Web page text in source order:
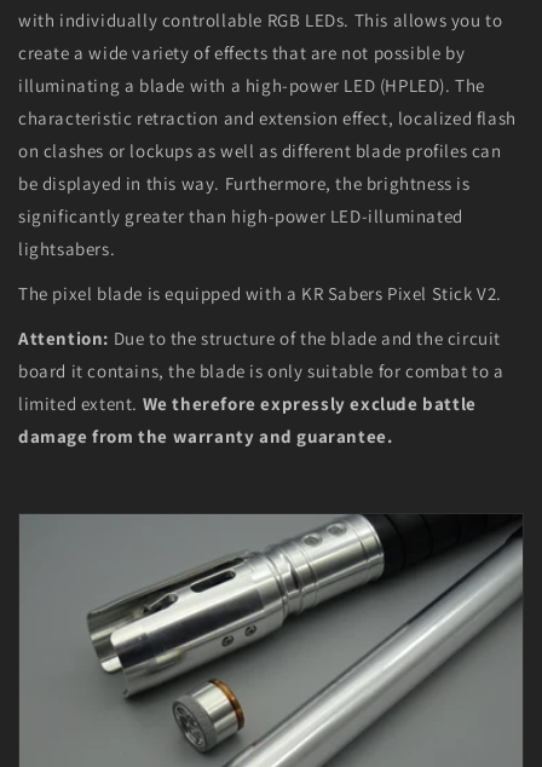
with individually controllable RGB LEDs. This allows you to
create a wide variety of effects that are not possible by
illuminating a blade with a high-power LED (HPLED). The
characteristic retraction and extension effect, localized flash
on clashes or lockups as well as different blade profiles can
be displayed in this way. Furthermore, the brightness is
significantly greater than high-power LED-illuminated
lightsabers.
The pixel blade is equipped with a KR Sabers Pixel Stick V2.
Attention: Due to the structure of the blade and the circuit
board it contains, the blade is only suitable for combat to a
limited extent. We therefore expressly exclude battle
damage from the warranty and guarantee.